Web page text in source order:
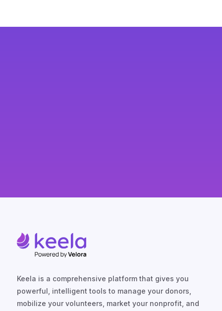
Keela is a comprehensive platform that gives you
powerful, intelligent tools to manage your donors,
mobilize your volunteers, market your nonprofit, and